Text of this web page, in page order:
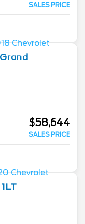
SALES PRICE
Grand
$58,644
SALES PRICE
1LT